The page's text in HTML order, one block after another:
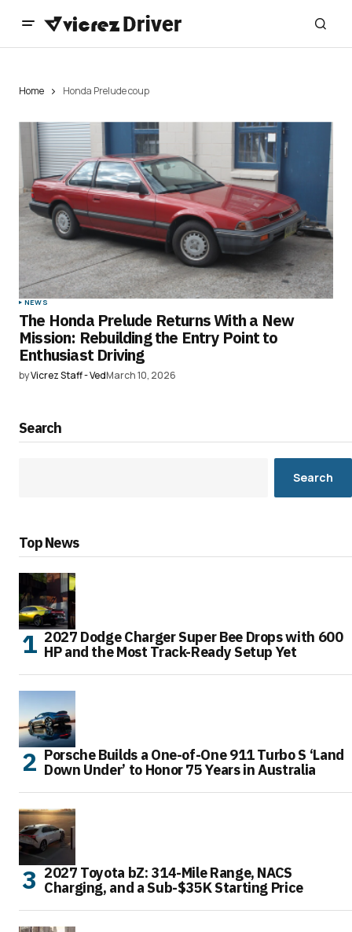
Home Honda Prelude coup
NEWS
The Honda Prelude Returns With a New
Mission: Rebuilding the Entry Point to
Enthusiast Driving
byVicrez Staff - VedMarch 10, 2026
Search
Search
Top News
2027 Dodge Charger Super Bee Drops with 600
HP and the Most Track-Ready Setup Yet
Porsche Builds a One-of-One 911 Turbo S ‘Land
Down Under’ to Honor 75 Years in Australia
2027 Toyota bZ: 314-Mile Range, NACS
Charging, and a Sub-$35K Starting Price